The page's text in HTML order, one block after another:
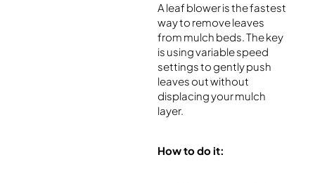
A leaf blower is the fastest
way to remove leaves
from mulch beds. The key
is using variable speed
settings to gently push
leaves out without
displacing your mulch
layer.
How to do it: